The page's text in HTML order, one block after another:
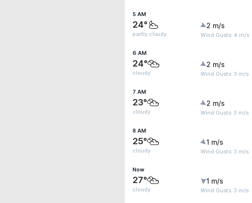
5 AM
24°
partly cloudy
2 m/s
Wind Gusts: 4 m/s
6 AM
24°
cloudy
2 m/s
Wind Gusts: 3 m/s
7 AM
23°
cloudy
2 m/s
Wind Gusts: 3 m/s
8 AM
25°
cloudy
1 m/s
Wind Gusts: 3 m/s
Now
27°
cloudy
1 m/s
Wind Gusts: 3 m/s